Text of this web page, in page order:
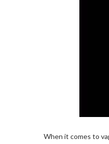
When it comes to